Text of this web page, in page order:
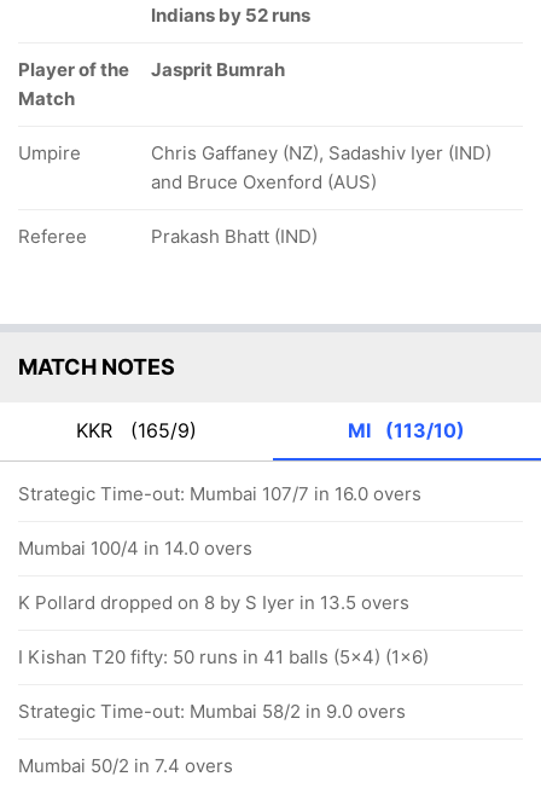
Indians by 52 runs
Player of the
Match
Jasprit Bumrah
Umpire
Chris Gaffaney (NZ), Sadashiv Iyer (IND)
and Bruce Oxenford (AUS)
Referee Prakash Bhatt (IND)
MATCH NOTES
KKR (165/9) MI (113/10)
Strategic Time-out: Mumbai 107/7 in 16.0 overs
Mumbai 100/4 in 14.0 overs
K Pollard dropped on 8 by S Iyer in 13.5 overs
I Kishan T20 fifty: 50 runs in 41 balls (5x4) (1x6)
Strategic Time-out: Mumbai 58/2 in 9.0 overs
Mumbai 50/2 in 7.4 overs